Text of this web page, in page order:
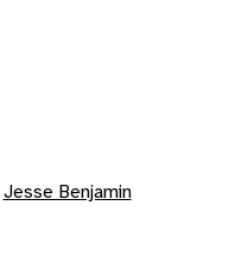
Jesse Benjamin